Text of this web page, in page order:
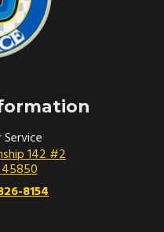
142 #2
45850
8154